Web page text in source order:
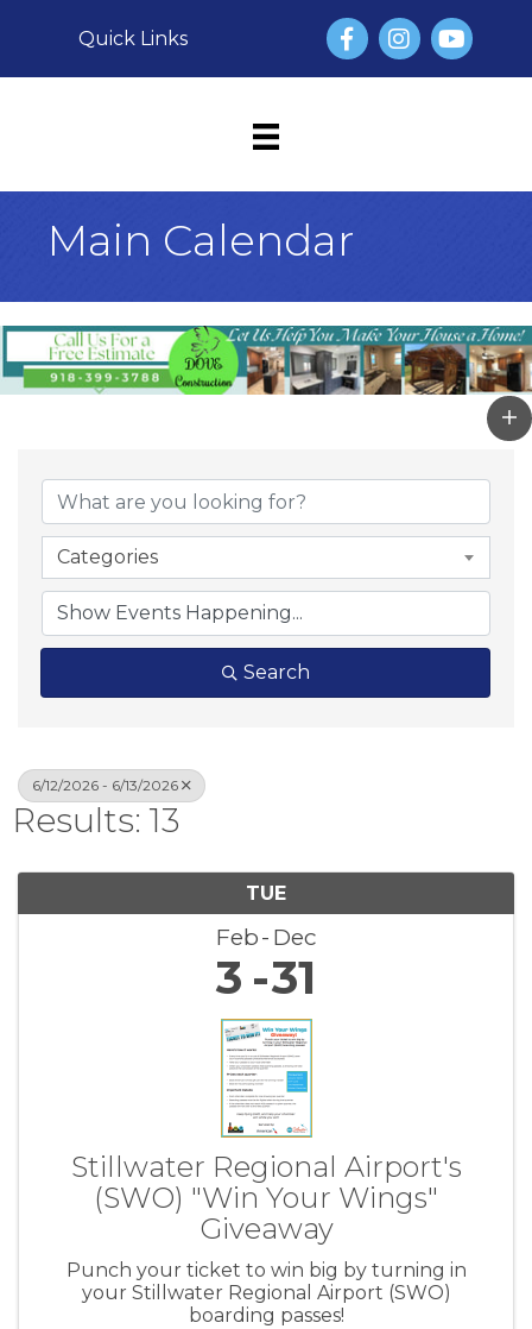
Quick Links FacebookInstagram
YouTube
Main Calendar
Categories
Search
6/12/2026 - 6/13/2026
Results: 13
TUE
Feb Dec
3 31
Stillwater Regional Airport's
(SWO) "Win Your Wings"
Giveaway
Punch your ticket to win big by turning in
your Stillwater Regional Airport (SWO)
boarding passes!